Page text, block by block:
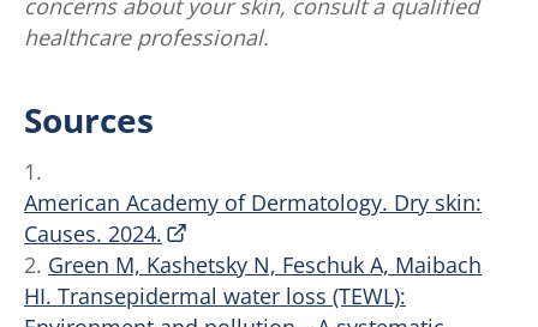
concerns about your skin, consult a qualified
healthcare professional.
Sources
1.
American Academy of Dermatology. Dry skin:
Causes. 2024.
2. Green M, Kashetsky N, Feschuk A, Maibach
HI. Transepidermal water loss (TEWL):